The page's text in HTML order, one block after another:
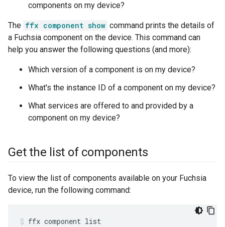
components on my device?
The ffx component show command prints the details of
a Fuchsia component on the device. This command can
help you answer the following questions (and more):
Which version of a component is on my device?
What's the instance ID of a component on my device?
What services are offered to and provided by a
component on my device?
Get the list of components
To view the list of components available on your Fuchsia
device, run the following command:
ffx component list